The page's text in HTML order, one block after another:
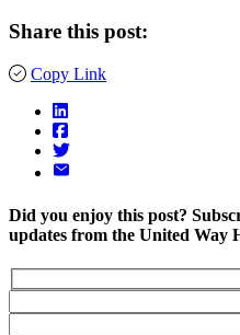
Share this post:
Copy Link
Did you enjoy this post?
updates from the United Way